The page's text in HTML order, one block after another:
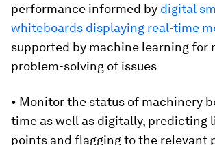
performance informed by digital
whiteboards displaying real-time
supported by machine learning for
problem-solving of issues
• Monitor the status of machinery
time as well as digitally, predicting
points and flagging to the relevant